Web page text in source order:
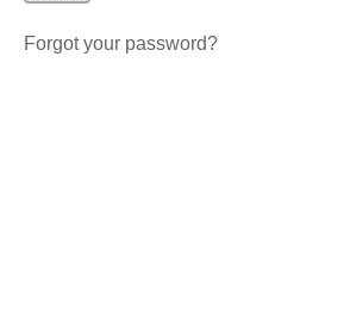
Forgot your password?